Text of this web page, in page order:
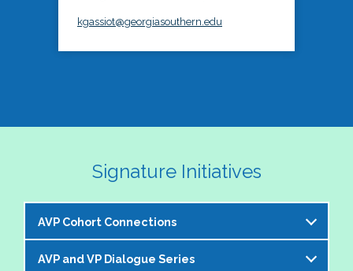
kgassiot@georgiasouthern.edu
Signature Initiatives
AVP Cohort Connections
The NASPA AVP Steering Committee is excited to
AVP and VP Dialogue Series